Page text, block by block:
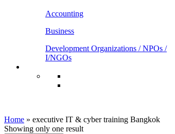
Accounting
Business
Development Organizations / NPOs /
I/NGOs
Home » executive IT & cyber training Bangkok
Showing only one result